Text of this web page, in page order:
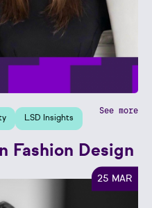
LSD Insights
See more
Fashion Design
25 MAR